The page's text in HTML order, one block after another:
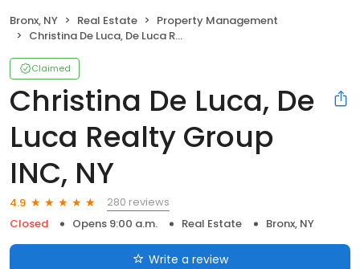
Bronx, NY Real Estate
Property Management
Christina De Luca, De Luca Realty Group INC, NY
Claimed
Christina De Luca, De
Luca Realty Group
INC, NY
4.9
280 reviews
Closed
Opens 9:00 a.m. Real Estate Bronx, NY
Write a review